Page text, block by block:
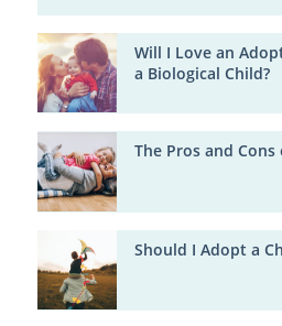
Will I Love an
a Biological Child?
The Pros and
Should I Adopt a